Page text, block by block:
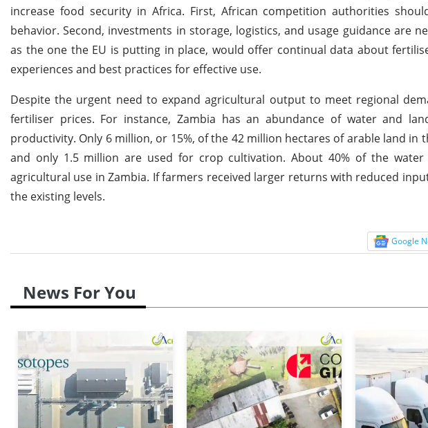
increase food security in Africa. First, African competition authorities
behavior. Second, investments in storage, logistics, and usage guidance are
as the one the EU is putting in place, would offer continual data about
experiences and best practices for effective use.
Despite the urgent need to expand agricultural output to meet regional
fertiliser prices. For instance, Zambia has an abundance of water and
productivity. Only 6 million, or 15%, of the 42 million hectares of arable land
and only 1.5 million are used for crop cultivation. About 40% of the
agricultural use in Zambia. If farmers received larger returns with reduced
the existing levels.
Google
News For You